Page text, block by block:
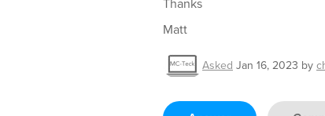
Matt
Asked Jan 16, 2023 by